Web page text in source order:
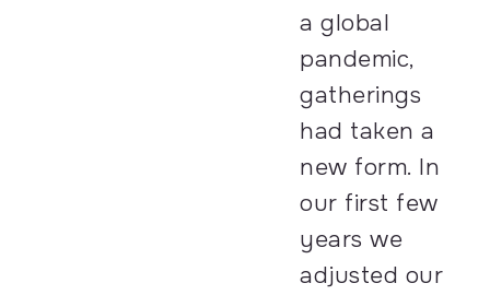
a global
pandemic,
gatherings
had taken a
new form. In
our first few
years we
adjusted our